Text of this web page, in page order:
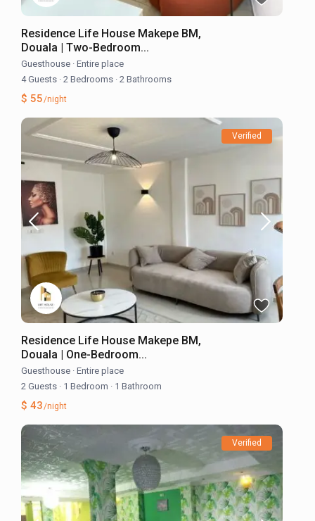
Residence Life House Makepe BM,
Douala | Two-Bedroom...
Guesthouse · Entire place
4 Guests · 2 Bedrooms · 2 Bathrooms
$ 55/night
Verified
Residence Life House Makepe BM,
Douala | One-Bedroom...
Guesthouse · Entire place
2 Guests · 1 Bedroom · 1 Bathroom
$ 43/night
Verified